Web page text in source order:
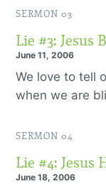
SERMON 03
Lie #3: Jesus
June 11, 2006
We love to tell
when we are
SERMON 04
Lie #4: Jesus
June 18, 2006